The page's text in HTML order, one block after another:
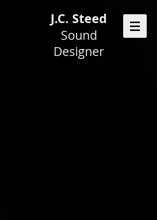
J.C. Steed
Sound
Designer